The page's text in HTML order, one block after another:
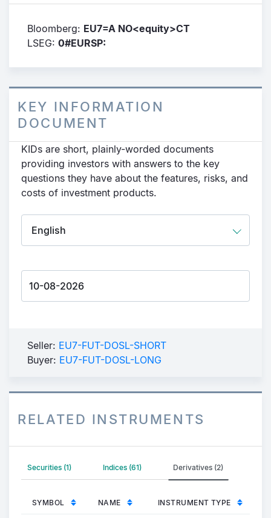
Bloomberg: EU7=A NO<equity>CT
LSEG: 0#EURSP:
KEY INFORMATION
DOCUMENT
KIDs are short, plainly-worded documents
providing investors with answers to the key
questions they have about the features, risks, and
costs of investment products.
Seller: EU7-FUT-DOSL-SHORT
Buyer: EU7-FUT-DOSL-LONG
RELATED INSTRUMENTS
Securities (1) Indices (61) Derivatives (2)
SYMBOL NAME INSTRUMENT TYPE